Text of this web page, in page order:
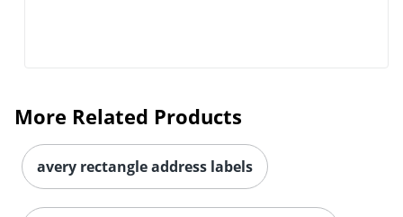
More Related Products
avery rectangle address labels